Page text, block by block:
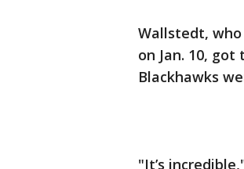
Wallstedt,
on Jan. 10,
Blackhawks
"It’s